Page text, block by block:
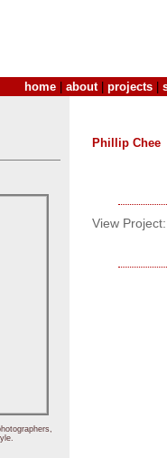
home about| projects
Phillip Chee
View Project: